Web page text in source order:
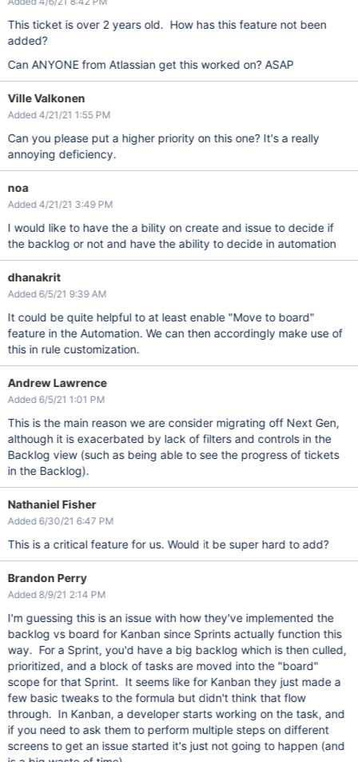
This ticket is over 2 years old. How has this feature not been
added?
Can ANYONE from Atlassian get this worked on? ASAP
Ville Valkonen
Added 4/21/21 1:55 PM
Can you please put a higher priority on this one? It's a really
annoying deficiency.
noa
Added 4/21/21 3:49 PM
I would like to have the a bility on create and issue to decide if
the backlog or not and have the ability to decide in automation
dhanakrit
Added 6/5/21 9:39 AM
It could be quite helpful to at least enable "Move to board"
feature in the Automation. We can then accordingly make use of
this in rule customization.
Andrew Lawrence
Added 6/5/21 1:01 PM
This is the main reason we are consider migrating off Next Gen,
although it is exacerbated by lack of filters and controls in the
Backlog view (such as being able to see the progress of tickets
in the Backlog).
Nathaniel Fisher
Added 6/30/21 6:47 PM
This is a critical feature for us. Would it be super hard to add?
Brandon Perry
Added 8/9/21 2:14 PM
I'm guessing this is an issue with how they've implemented the
backlog vs board for Kanban since Sprints actually function this
way. For a Sprint, you'd have a big backlog which is then culled,
prioritized, and a block of tasks are moved into the "board"
scope for that Sprint. It seems like for Kanban they just made a
few basic tweaks to the formula but didn't think that flow
through. In Kanban, a developer starts working on the task, and
if you need to ask them to perform multiple steps on different
screens to get an issue started it's just not going to happen (and